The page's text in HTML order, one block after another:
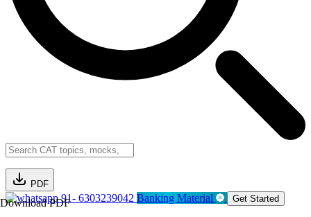
PDF
Download PDF91- 6303239042 Banking Material Get Started